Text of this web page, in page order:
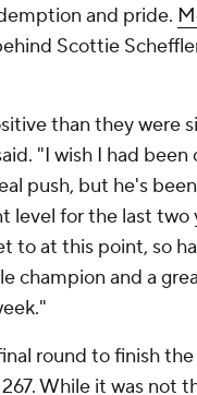
and pride.
Scottie
than they were
"I wish I had
push, but he's
level for the last two
to at this point, so
champion and a
round to finish
While it was not